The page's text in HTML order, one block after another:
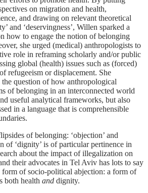
on migration and health,
and drawing on relevant theoretical
and ‘deservingness’, Willen sparked a
how to engage the notion of belonging
she urged (medical) anthropologists to
role in reframing scholarly and/or public
global (health) issues such as (forced)
refugeeism or displacement. She
question of how anthropological
of belonging in an interconnected world
useful analytical frameworks, but also
in a language that is comprehensible
of belonging: ‘objection’ and
of ‘dignity’ is of particular pertinence in
about the impact of illegalization on
their advocates in Tel Aviv has lots to say
form of socio-political abjection: a form of
both health and dignity.